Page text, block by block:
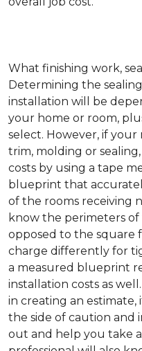
What finishing work,
Determining the
installation will be
your home or room,
select. However, if
trim, molding or
costs by using a tape
blueprint that
of the rooms receiving
know the perimeters of
opposed to the square
charge differently for
a measured blueprint
installation costs as
in creating an
the side of caution and
out and help you take